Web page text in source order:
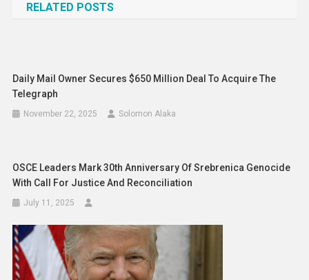
RELATED POSTS
Daily Mail Owner Secures $650 Million Deal To Acquire The
Telegraph
November 22, 2025 Solomon Alaka
OSCE Leaders Mark 30th Anniversary Of Srebrenica Genocide
With Call For Justice And Reconciliation
July 11, 2025